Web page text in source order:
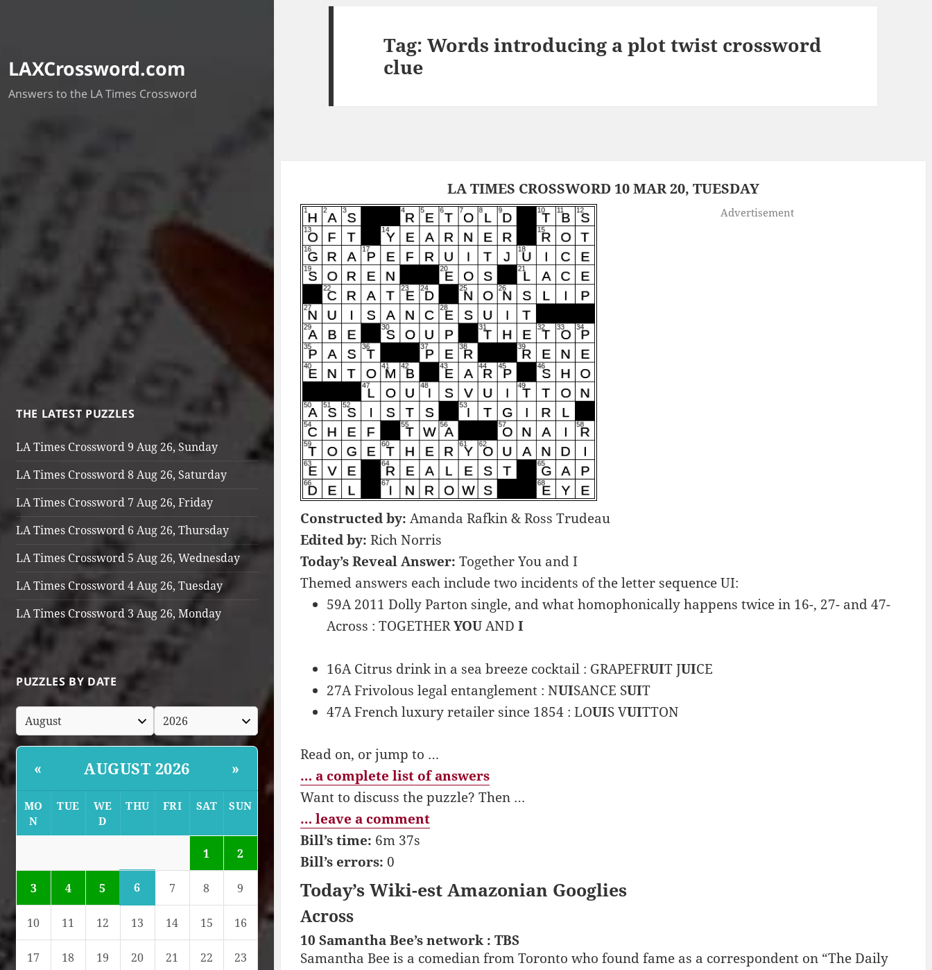
LAXCrossword.com
Answers to the LA Times Crossword
THE LATEST PUZZLES
LA Times Crossword 9 Aug 26, Sunday
LA Times Crossword 8 Aug 26, Saturday
LA Times Crossword 7 Aug 26, Friday
LA Times Crossword 6 Aug 26, Thursday
LA Times Crossword 5 Aug 26, Wednesday
LA Times Crossword 4 Aug 26, Tuesday
LA Times Crossword 3 Aug 26, Monday
PUZZLES BY DATE
« AUGUST 2026 »
MO
N
TUE
WE
D
THU FRI SAT SUN
1 2
3 4 5 6 7 8 9
10 11 12 13 14 15 16
17 18 19 20 21 22 23
Tag:Words introducing a plot twist crossword
clue
LA TIMES CROSSWORD 10 MAR 20, TUESDAY
Advertisement
Constructed by: Amanda Rafkin & Ross Trudeau
Edited by: Rich Norris
Today’s Reveal Answer: Together You and I
Themed answers each include two incidents of the letter sequence UI:
59A 2011 Dolly Parton single, and what homophonically happens twice in 16-, 27- and 47-
Across : TOGETHERYOUAND I
16A Citrus drink in a sea breeze cocktail : GRAPEFRUIT JUICE
27A Frivolous legal entanglement : NUISANCE SUIT
47A French luxury retailer since 1854 : LOUIS VUITTON
Read on, or jump to …
… a complete list of answers
Want to discuss the puzzle? Then …
… leave a comment
Bill’s time: 6m 37s
Bill’s errors: 0
Today’s Wiki-est Amazonian Googlies
Across
10 Samantha Bee’s network : TBS
Samantha Bee is a comedian from Toronto who found fame as a correspondent on “The Daily